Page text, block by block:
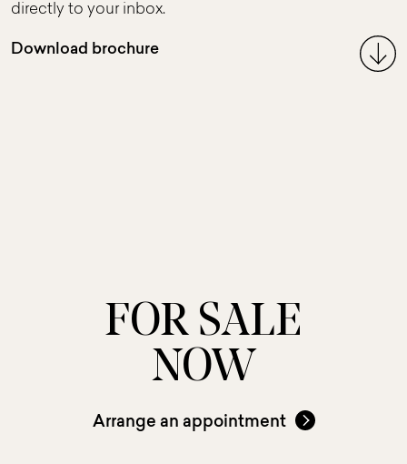
directly to your inbox.
Download brochure
FOR SALE
NOW
Arrange an appointment